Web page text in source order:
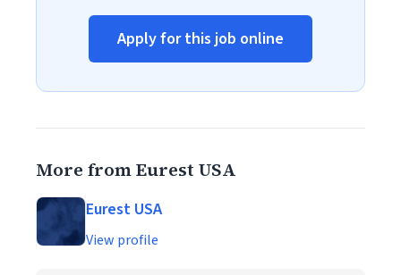
Apply for this job online
More from Eurest USA
Eurest USA
View profile